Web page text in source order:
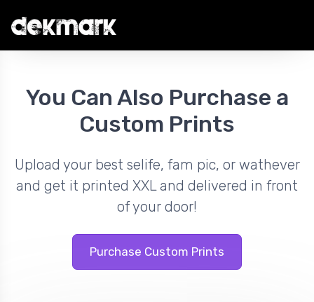
You Can Also Purchase a
Custom Prints
Upload your best selife, fam pic, or wathever
and get it printed XXL and delivered in front
of your door!
Purchase Custom Prints